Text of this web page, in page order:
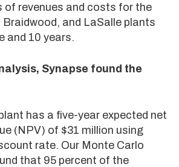
of revenues and costs for the
Braidwood, and LaSalle plants
and 10 years.
Synapse found the
has a five-year expected net
(NPV) of $31 million using
rate. Our Monte Carlo
that 95 percent of the